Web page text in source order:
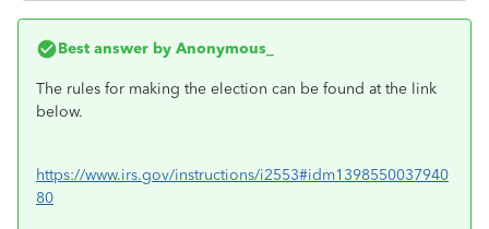
Best answer by Anonymous_
The rules for making the election can be found at the link
below.
https://www.irs.gov/instructions/i2553#idm1398550037940
80